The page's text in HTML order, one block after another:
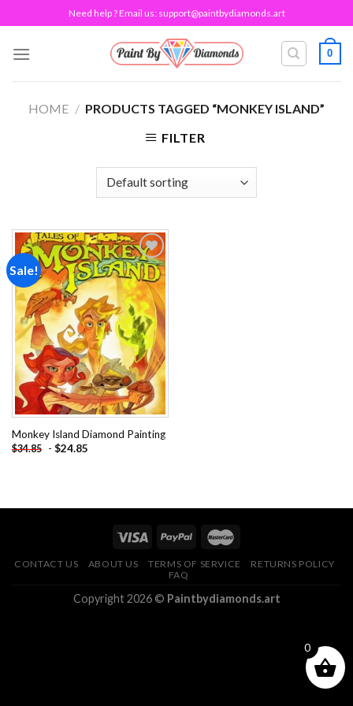
to
content
Need help ? Email us: support@paintbydiamonds.art
0
HOME / PRODUCTS TAGGED “MONKEY ISLAND”
FILTER
Sale!
Add to
wishlist
Monkey Island Diamond Painting
$34.85 - $24.85
CONTACT US ABOUT US TERMS OF SERVICE
RETURNS POLICY
FAQ
Copyright 2026 © Paintbydiamonds.art
0